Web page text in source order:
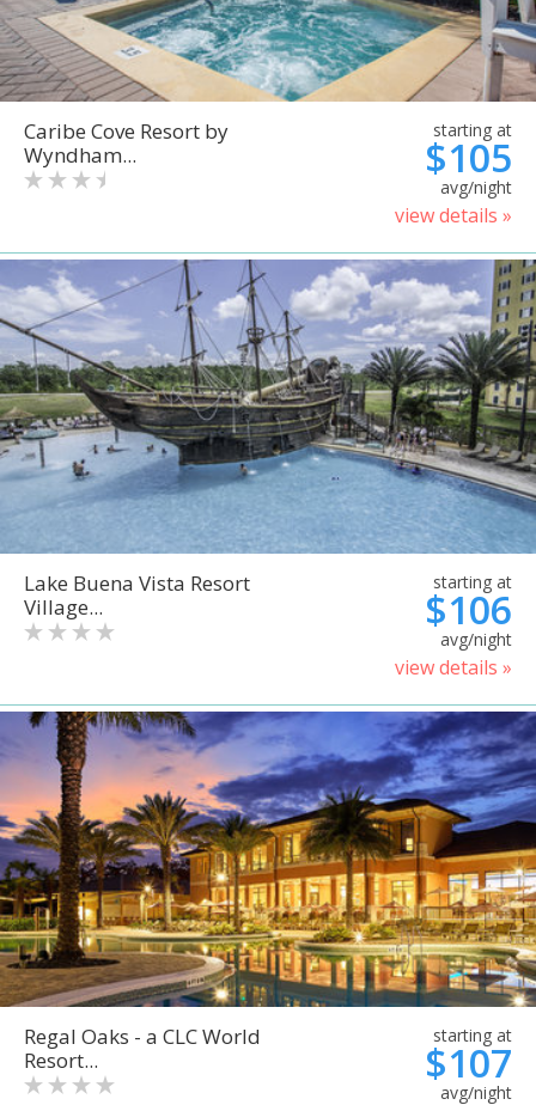
Caribe Cove Resort by
Wyndham...
starting at
$105
avg/night
view details »
Lake Buena Vista Resort
Village...
starting at
$106
avg/night
view details »
Regal Oaks - a CLC World
Resort...
starting at
$107
avg/night